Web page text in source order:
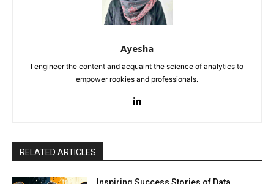
Ayesha
I engineer the content and acquaint the science of analytics to
empower rookies and professionals.
RELATED ARTICLES
Inspiring Success Stories of Data